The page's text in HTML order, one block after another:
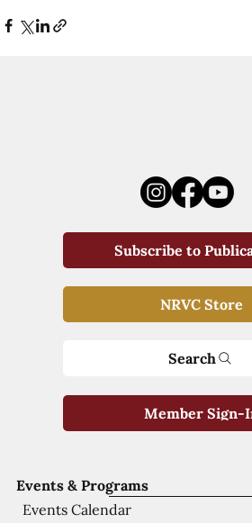
Events & Programs
Events Calendar
Subscribe to
NRVC Store
Search
Member Sign-